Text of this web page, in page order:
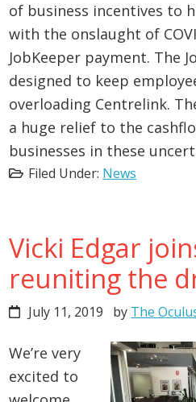
of business incentives to
with the onslaught of
JobKeeper payment. The
designed to keep
overloading Centrelink.
a huge relief to the
businesses in these
Filed Under: News
Vicki Edgar
reuniting the
July 11, 2019 by The
We’re very
excited to